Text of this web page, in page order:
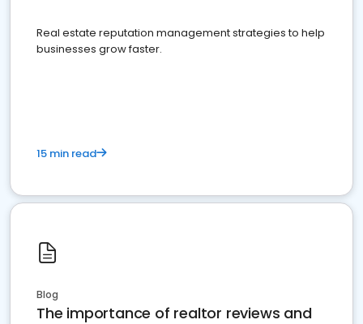
Real estate reputation management strategies to help
businesses grow faster.
15 min read
Blog
The importance of realtor reviews and